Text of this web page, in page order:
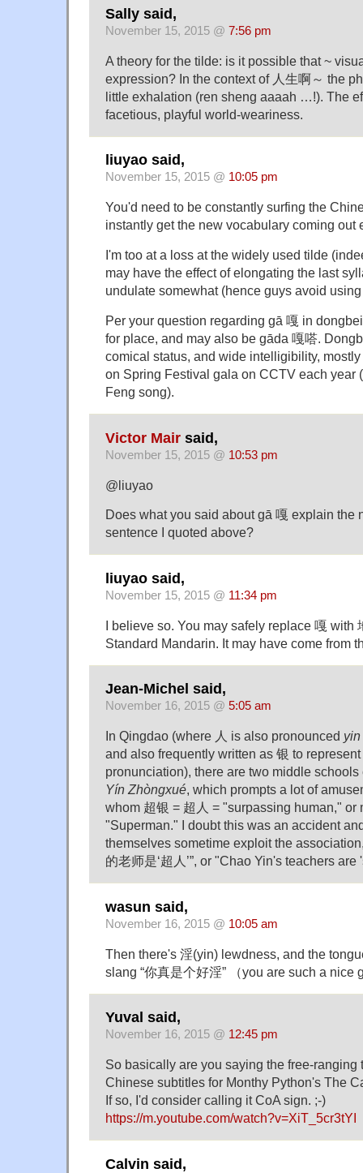
Sally said,
November 15, 2015 @ 7:56 pm
A theory for the tilde: is it possible that ~
expression? In the context of 人生啊～ the
little exhalation (ren sheng aaaah …!). The
facetious, playful world-weariness.
liuyao said,
November 15, 2015 @ 10:05 pm
You'd need to be constantly surfing the
instantly get the new vocabulary coming out
I'm too at a loss at the widely used tilde
may have the effect of elongating the last
undulate somewhat (hence guys avoid
Per your question regarding gā 嘎 in
for place, and may also be gāda 嘎嗒.
comical status, and wide intelligibility,
on Spring Festival gala on CCTV each year
Feng song).
Victor Mair said,
November 15, 2015 @ 10:53 pm
@liuyao
Does what you said about gā 嘎 explain the
sentence I quoted above?
liuyao said,
November 15, 2015 @ 11:34 pm
I believe so. You may safely replace 嘎 with
Standard Mandarin. It may have come from
Jean-Michel said,
November 16, 2015 @ 5:05 am
In Qingdao (where 人 is also pronounced yin
and also frequently written as 银 to
pronunciation), there are two middle
Yín Zhòngxué, which prompts a lot of
whom 超银 = 超人 = "surpassing human," or
"Superman." I doubt this was an accident
themselves sometime exploit the
的老师是‘超人’”, or "Chao Yin's teachers are
wasun said,
November 16, 2015 @ 10:05 am
Then there's 淫(yin) lewdness, and the
slang “你真是个好淫” （you are such a nice
Yuval said,
November 16, 2015 @ 12:45 pm
So basically are you saying the free-
Chinese subtitles for Monthy Python's The
If so, I'd consider calling it CoA sign. ;-)
https://m.youtube.com/watch?v=XiT_5cr3tYI
Calvin said,